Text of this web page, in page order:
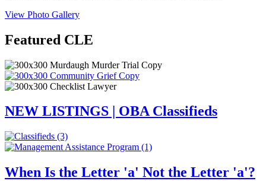
View Photo Gallery
Featured CLE
NEW LISTINGS | OBA Classifieds
When Is the Letter 'a' Not the Letter 'a'?